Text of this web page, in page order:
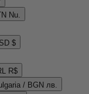
Nu.
$
R$
/ BGN лв.